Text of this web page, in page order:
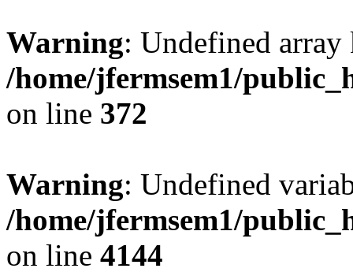
Warning: Undefined
/home/jfermsem1/
on line 372
Warning: Undefined
/home/jfermsem1/
on line 4144